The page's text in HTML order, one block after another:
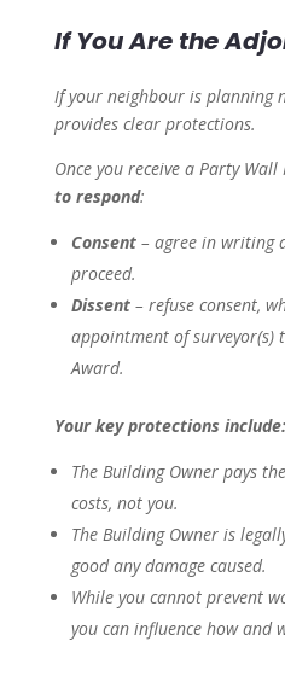
If You Are the
If your neighbour is planning
provides clear protections.
Once you receive a Party Wall
to respond:
Consent– agree in writing
proceed.
Dissent– refuse consent,
appointment of surveyor(s)
Award.
Your key protections include:
The Building Owner pays
costs, not you.
The Building Owner is
good any damage caused.
While you cannot prevent
you can influence how and